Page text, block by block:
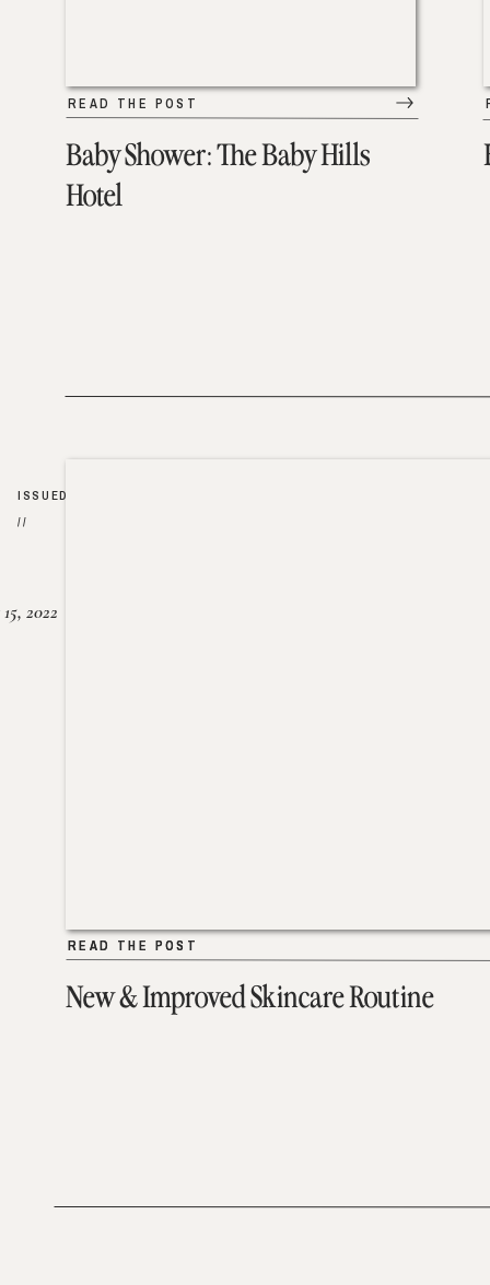
Baby Shower: The Baby Hills
Hotel
READ THE POST
New & Improved Skincare Routine
READ THE POST
2022
READ THE POST
ISSUED
//